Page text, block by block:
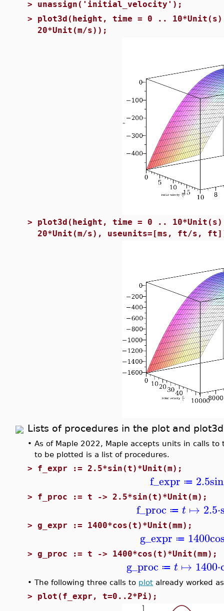
> unassign('initial_velocity');
> plot3d(height, time = 0 ..
20*Unit(m/s));
> plot3d(height, time = 0 ..
20*Unit(m/s), useunits=[ms, ft/s,
Lists of procedures in the plot and
• As of Maple 2022, Maple accepts units in calls
to be plotted is a list of procedures.
> f_expr := 2.5*sin(t)*Unit(m);
f_expr ≔ 2.5sin
> f_proc := t -> 2.5*sin(t)*Unit(m);
f_proc ≔ t ↦ 2.5⋅
> g_expr := 1400*cos(t)*Unit(mm);
g_expr ≔ 1400
> g_proc := t -> 1400*cos(t)*Unit(mm);
g_proc ≔ t ↦ 1400⋅
• The following three calls to plot already worked
> plot(f_expr, t=0..2*Pi);